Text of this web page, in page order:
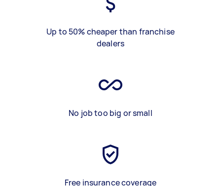
Up to 50% cheaper than franchise
dealers
No job too big or small
Free insurance coverage